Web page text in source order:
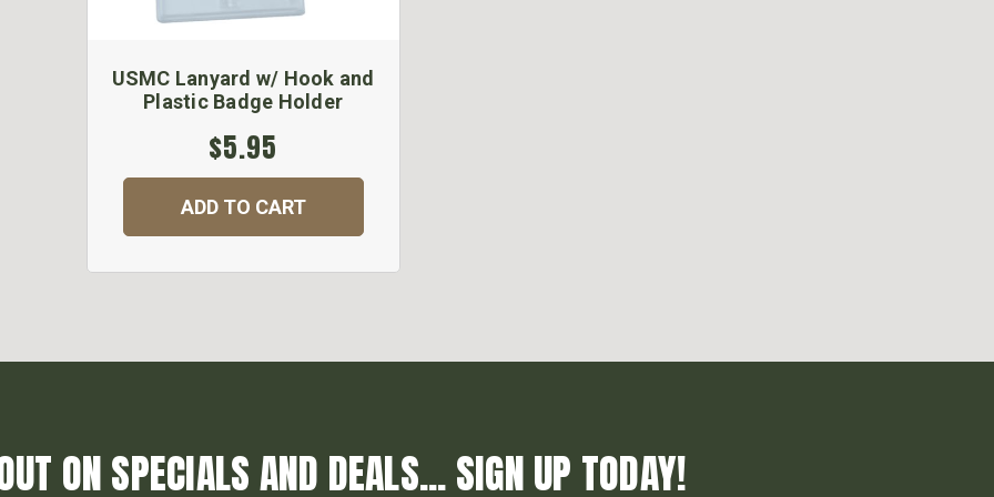
USMC Lanyard w/ Hook and
Plastic Badge Holder
$5.95
ADD TO CART
ON SPECIALS AND DEALS... SIGN UP TODAY!